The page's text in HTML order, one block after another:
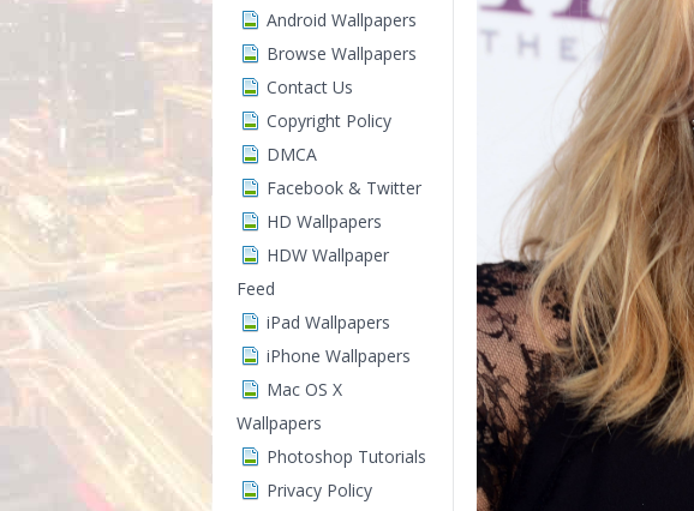
Android Wallpapers
Browse Wallpapers
Contact Us
Copyright Policy
DMCA
Facebook & Twitter
HD Wallpapers
HDW Wallpaper
Feed
iPad Wallpapers
iPhone Wallpapers
Mac OS X
Wallpapers
Photoshop Tutorials
Privacy Policy